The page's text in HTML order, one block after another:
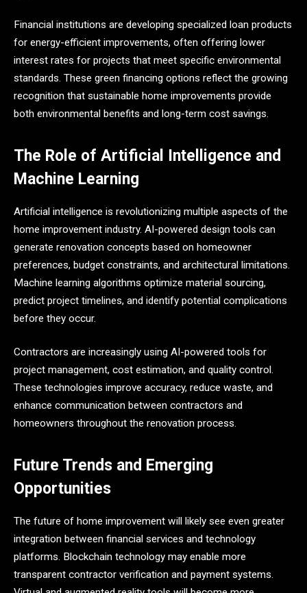
Financial institutions are developing specialized loan products
for energy-efficient improvements, often offering lower
interest rates for projects that meet specific environmental
standards. These green financing options reflect the growing
recognition that sustainable home improvements provide
both environmental benefits and long-term cost savings.
The Role of Artificial Intelligence and
Machine Learning
Artificial intelligence is revolutionizing multiple aspects of the
home improvement industry. AI-powered design tools can
generate renovation concepts based on homeowner
preferences, budget constraints, and architectural limitations.
Machine learning algorithms optimize material sourcing,
predict project timelines, and identify potential complications
before they occur.
Contractors are increasingly using AI-powered tools for
project management, cost estimation, and quality control.
These technologies improve accuracy, reduce waste, and
enhance communication between contractors and
homeowners throughout the renovation process.
Future Trends and Emerging
Opportunities
The future of home improvement will likely see even greater
integration between financial services and technology
platforms. Blockchain technology may enable more
transparent contractor verification and payment systems.